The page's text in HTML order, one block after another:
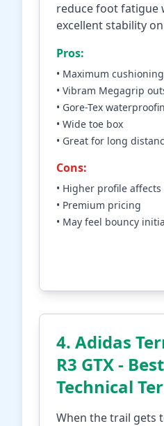
reduce foot fatigue
excellent stability
Pros:
• Maximum
• Vibram Megagrip
• Gore-Tex
• Wide toe box
• Great for long
Cons:
• Higher profile
• Premium pricing
• May feel bouncy
4. Adidas
R3 GTX -
Technical
When the trail gets